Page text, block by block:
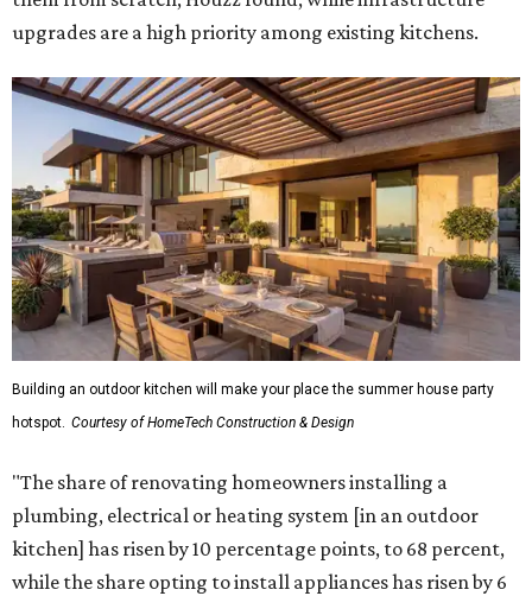
upgrades are a high priority among existing kitchens.
Building an outdoor kitchen will make your place the summer house party
hotspot. Courtesy of HomeTech Construction & Design
"The share of renovating homeowners installing a
plumbing, electrical or heating system [in an outdoor
kitchen] has risen by 10 percentage points, to 68 percent,
while the share opting to install appliances has risen by 6